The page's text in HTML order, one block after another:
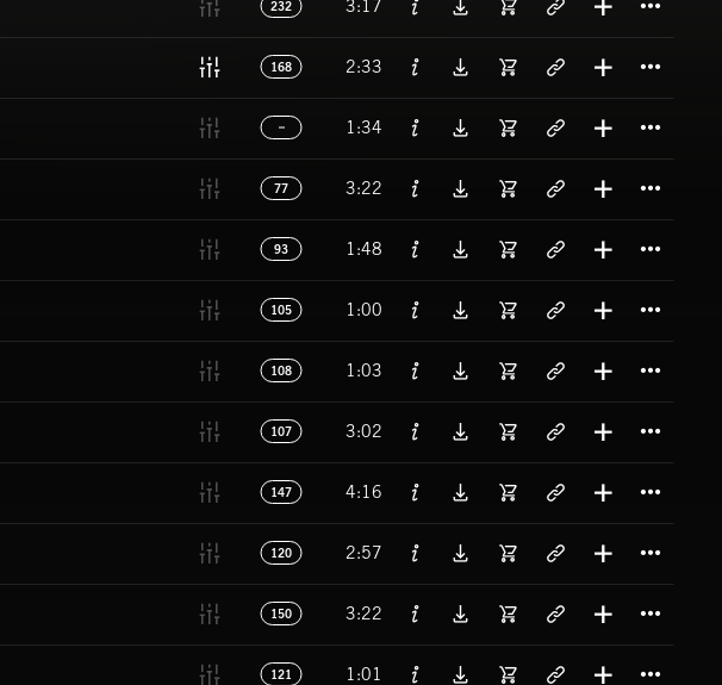
232 3:17
168 2:33
1:34
77 3:22
93 1:48
105 1:00
108 1:03
107 3:02
147 4:16
120 2:57
150 3:22
121 1:01